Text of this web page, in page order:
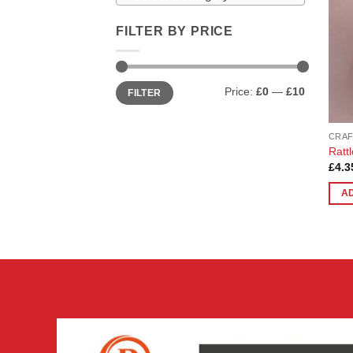
FILTER BY PRICE
Min
price
Max
priceFILTER Price: £0 — £10
£